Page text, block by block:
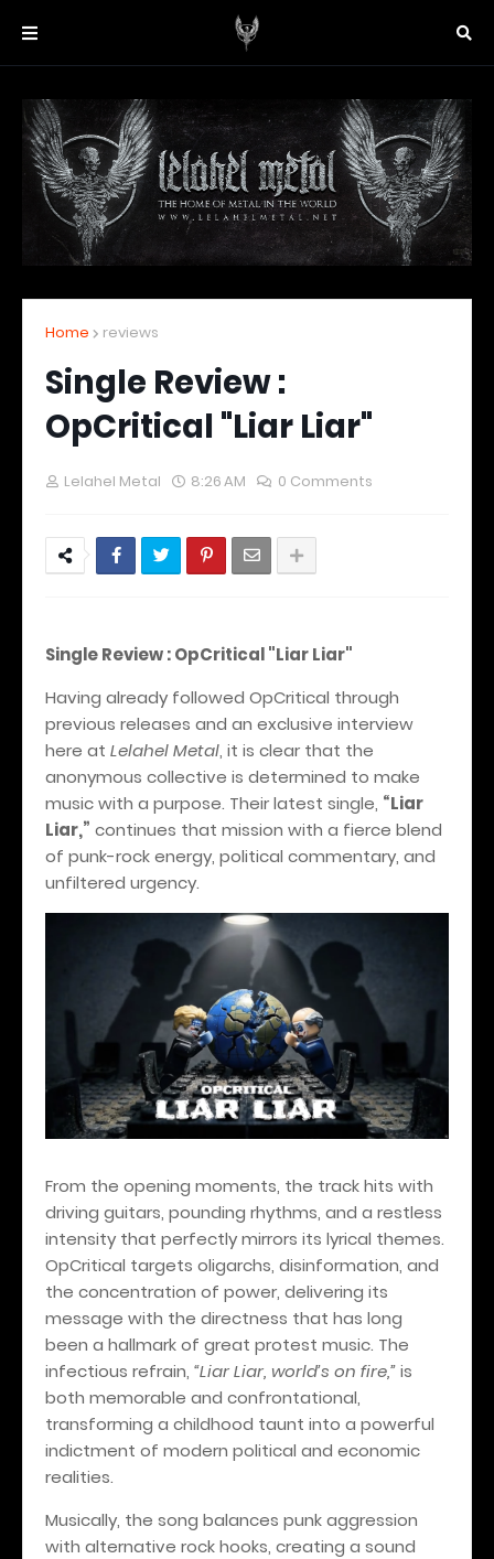
Home reviews
Single Review :
OpCritical "Liar Liar"
Lelahel Metal 8:26 AM 0 Comments
Single Review : OpCritical "Liar Liar"
Having already followed OpCritical through
previous releases and an exclusive interview
here at Lelahel Metal, it is clear that the
anonymous collective is determined to make
music with a purpose. Their latest single, “Liar
Liar,” continues that mission with a fierce blend
of punk-rock energy, political commentary, and
unfiltered urgency.
From the opening moments, the track hits with
driving guitars, pounding rhythms, and a restless
intensity that perfectly mirrors its lyrical themes.
OpCritical targets oligarchs, disinformation, and
the concentration of power, delivering its
message with the directness that has long
been a hallmark of great protest music. The
infectious refrain, “Liar Liar, world’s on fire,”is
both memorable and confrontational,
transforming a childhood taunt into a powerful
indictment of modern political and economic
realities.
Musically, the song balances punk aggression
with alternative rock hooks, creating a sound